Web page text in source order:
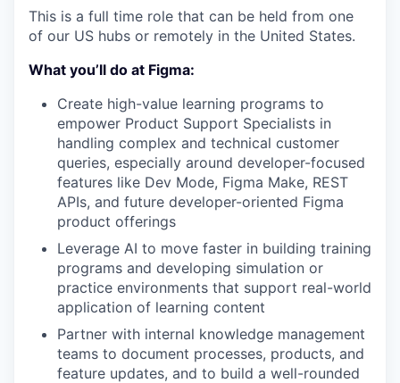
This is a full time role that can be held from one
of our US hubs or remotely in the United States.
What you’ll do at Figma:
Create high-value learning programs to
empower Product Support Specialists in
handling complex and technical customer
queries, especially around developer-focused
features like Dev Mode, Figma Make, REST
APIs, and future developer-oriented Figma
product offerings
Leverage AI to move faster in building training
programs and developing simulation or
practice environments that support real-world
application of learning content
Partner with internal knowledge management
teams to document processes, products, and
feature updates, and to build a well-rounded